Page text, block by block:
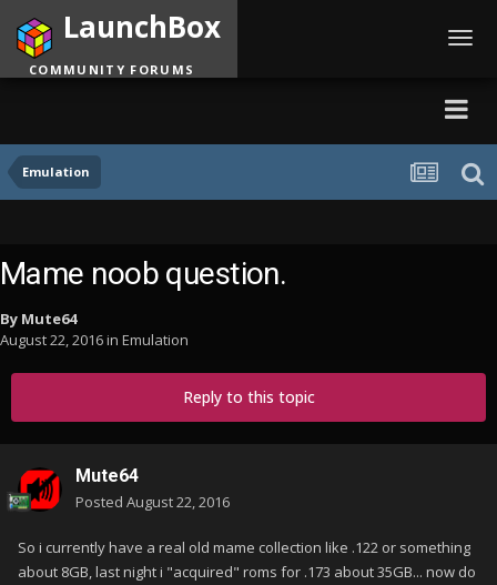
Emulation
LaunchBox
COMMUNITY FORUMS
Mame noob question.
By Mute64
August 22, 2016in Emulation
Reply to this topic
Mute64
Posted August 22, 2016
So i currently have a real old mame collection like .122 or something
about 8GB, last night i "acquired" roms for .173 about 35GB... now do